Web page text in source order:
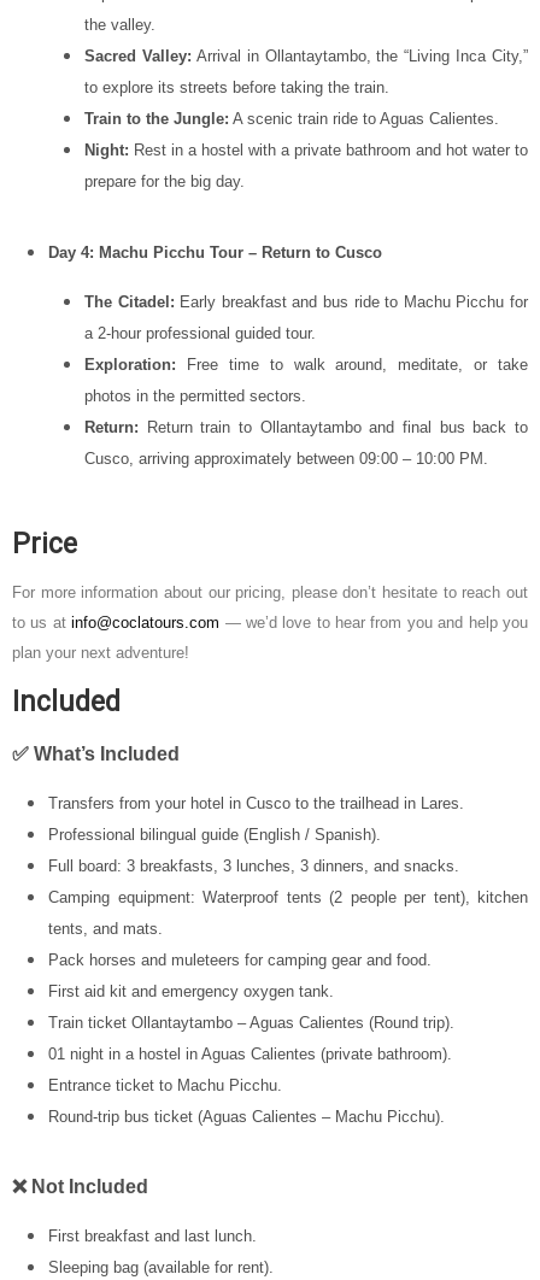
the valley.
Sacred Valley: Arrival in Ollantaytambo, the “Living Inca City,”
to explore its streets before taking the train.
Train to the Jungle: A scenic train ride to Aguas Calientes.
Night: Rest in a hostel with a private bathroom and hot water to
prepare for the big day.
Day 4: Machu Picchu Tour – Return to Cusco
The Citadel: Early breakfast and bus ride to Machu Picchu for
a 2-hour professional guided tour.
Exploration: Free time to walk around, meditate, or take
photos in the permitted sectors.
Return: Return train to Ollantaytambo and final bus back to
Cusco, arriving approximately between 09:00 – 10:00 PM.
Price
For more information about our pricing, please don’t hesitate to reach out
to us atinfo@coclatours.com — we’d love to hear from you and help you
plan your next adventure!
Included
✅ What’s Included
Transfers from your hotel in Cusco to the trailhead in Lares.
Professional bilingual guide (English / Spanish).
Full board: 3 breakfasts, 3 lunches, 3 dinners, and snacks.
Camping equipment: Waterproof tents (2 people per tent), kitchen
tents, and mats.
Pack horses and muleteers for camping gear and food.
First aid kit and emergency oxygen tank.
Train ticket Ollantaytambo – Aguas Calientes (Round trip).
01 night in a hostel in Aguas Calientes (private bathroom).
Entrance ticket to Machu Picchu.
Round-trip bus ticket (Aguas Calientes – Machu Picchu).
❌ Not Included
First breakfast and last lunch.
Sleeping bag (available for rent).